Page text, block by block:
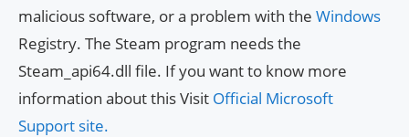
malicious software, or a problem with the Windows
Registry. The Steam program needs the
Steam_api64.dll file. If you want to know more
information about this Visit Official Microsoft
Support site.